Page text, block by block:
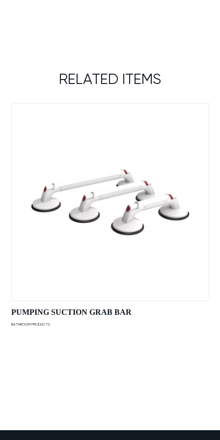
RELATED ITEMS
PUMPING SUCTION GRAB BAR
BATHROOM PRODUCTS